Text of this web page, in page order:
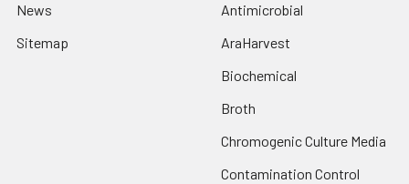
News
Sitemap
Antimicrobial
AraHarvest
Biochemical
Broth
Chromogenic Culture Media
Contamination Control